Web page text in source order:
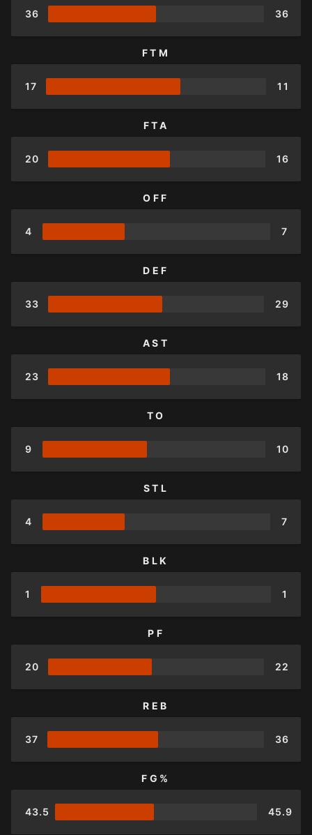
36 36
FTM
17 11
FTA
20 16
OFF
4 7
DEF
33 29
AST
23 18
TO
9 10
STL
4 7
BLK
1 1
PF
20 22
REB
37 36
FG%
43.5 45.9